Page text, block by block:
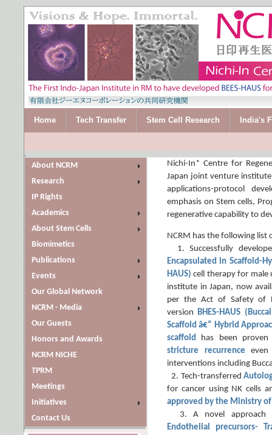
Home Tech Transfer Stem Cell Research India's
.
About NCRM
Research
IP Rights
Academics
About Stem Cells
Biomimetics
Publications
Events
Our Global Network
NCRM - Media
Our Guests
Honors and Awards
NCRM NICHE
TPRM
Meetings
Initiatives
Contact Us
Nichi-In* Centre for
Japan joint venture
applications-protocol
emphasis on Stem cells,
regenerative capability to
NCRM has the following list
1. Successfully
Encapsulated in Scaffold-
HAUS)cell therapy for
institute in Japan, now
per the Act of Safety of
version BHES-HAUS
Scaffold â€“ Hybrid
scaffold has been
stricture recurrence
interventions including
2. Tech-transferred
for cancer using NK cells
approved by the Ministry
3. A novel approach
Endothelial precursors-